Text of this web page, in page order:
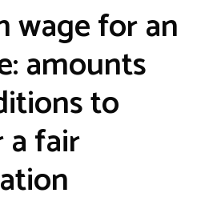
wage for an
amounts
to
fair